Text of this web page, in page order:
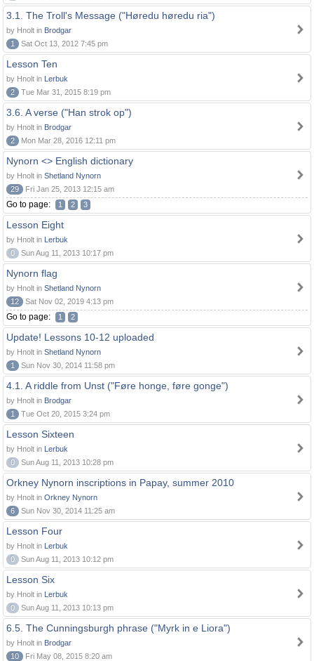
3.1. The Troll's Message ("Høredu høredu ria")
by Hnolt in Brodgar
1
Sat Oct 13, 2012 7:45 pm
Lesson Ten
by Hnolt in Lerbuk
2
Tue Mar 31, 2015 8:19 pm
3.6. A verse ("Han strok op")
by Hnolt in Brodgar
2
Mon Mar 28, 2016 12:11 pm
Nynorn <> English dictionary
by Hnolt in Shetland Nynorn
29
Fri Jan 25, 2013 12:15 am
Go to page: 1 2 3
Lesson Eight
by Hnolt in Lerbuk
0
Sun Aug 11, 2013 10:17 pm
Nynorn flag
by Hnolt in Shetland Nynorn
12
Sat Nov 02, 2019 4:13 pm
Go to page: 1 2
Update! Lessons 10-12 uploaded
by Hnolt in Shetland Nynorn
1
Sun Nov 30, 2014 11:58 pm
4.1. A riddle from Unst ("Føre honge, føre gonge")
by Hnolt in Brodgar
1
Tue Oct 20, 2015 3:24 pm
Lesson Sixteen
by Hnolt in Lerbuk
0
Sun Aug 11, 2013 10:28 pm
Orkney Nynorn inscriptions in Papay, summer 2010
by Hnolt in Orkney Nynorn
6
Sun Nov 30, 2014 11:25 am
Lesson Four
by Hnolt in Lerbuk
0
Sun Aug 11, 2013 10:12 pm
Lesson Six
by Hnolt in Lerbuk
0
Sun Aug 11, 2013 10:13 pm
6.5. The Cunningsburgh phrase ("Myrk in e Liora")
by Hnolt in Brodgar
10
Fri May 08, 2015 8:20 am